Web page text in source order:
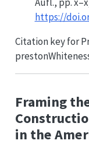
https://
Citation key for
Framing
in the